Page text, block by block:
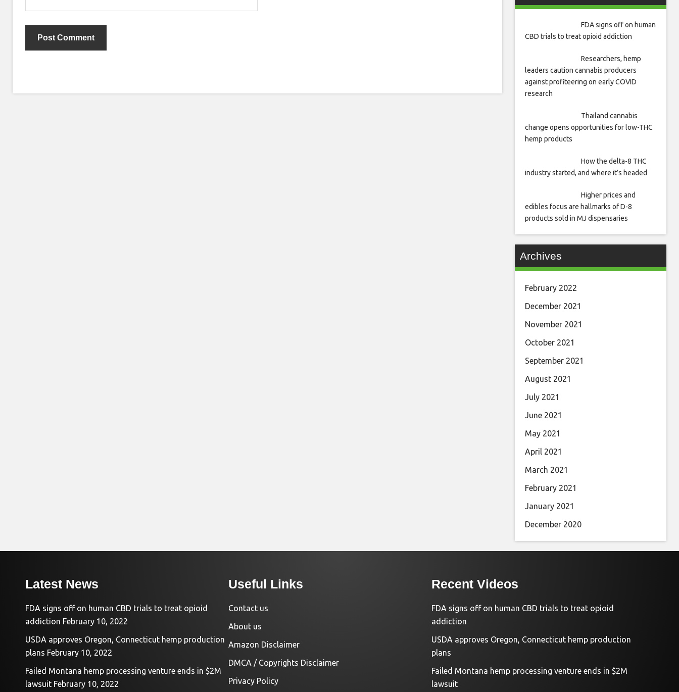
FDA signs off on human
CBD trials to treat opioid addiction
Researchers, hemp
leaders caution cannabis producers
against profiteering on early COVID
research
Thailand cannabis
change opens opportunities for low-THC
hemp products
How the delta-8 THC
industry started, and where it’s headed
Higher prices and
edibles focus are hallmarks of D-8
products sold in MJ dispensaries
Archives
February 2022
December 2021
November 2021
October 2021
September 2021
August 2021
July 2021
June 2021
May 2021
April 2021
March 2021
February 2021
January 2021
December 2020
Latest News
FDA signs off on human CBD trials to treat opioid
addiction February 10, 2022
USDA approves Oregon, Connecticut hemp production
plans February 10, 2022
Failed Montana hemp processing venture ends in $2M
lawsuit February 10, 2022
Useful Links
Contact us
About us
Amazon Disclaimer
DMCA / Copyrights Disclaimer
Privacy Policy
Recent Videos
FDA signs off on human CBD trials to treat opioid
addiction
USDA approves Oregon, Connecticut hemp production
plans
Failed Montana hemp processing venture ends in $2M
lawsuit